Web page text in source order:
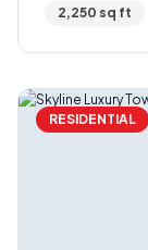
2,250 sq ft
RESIDENTIAL